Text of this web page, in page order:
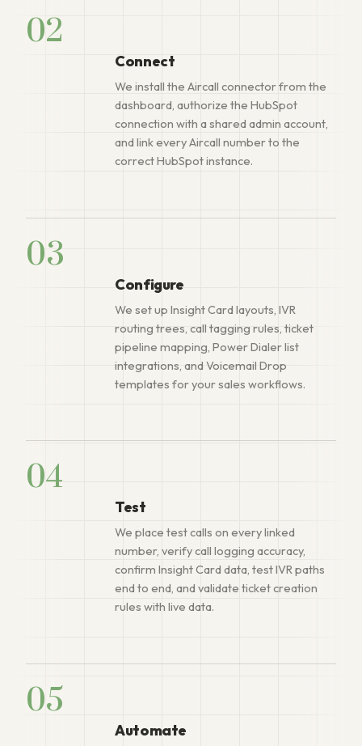
02
Connect
We install the Aircall connector from the
dashboard, authorize the HubSpot
connection with a shared admin account,
and link every Aircall number to the
correct HubSpot instance.
03
Configure
We set up Insight Card layouts, IVR
routing trees, call tagging rules, ticket
pipeline mapping, Power Dialer list
integrations, and Voicemail Drop
templates for your sales workflows.
04
Test
We place test calls on every linked
number, verify call logging accuracy,
confirm Insight Card data, test IVR paths
end to end, and validate ticket creation
rules with live data.
05
Automate